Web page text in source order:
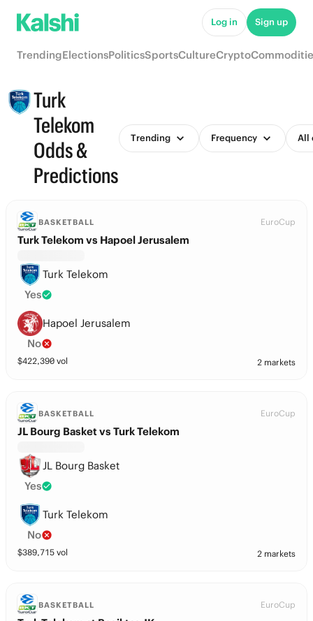
Log in Sign up
TrendingElectionsPoliticsSportsCultureCrypto
Turk
Telekom
Odds &
Predictions
Trending Frequency All
BASKETBALL EuroCup
Turk Telekom vs Hapoel Jerusalem
Turk Telekom
Yes
Hapoel Jerusalem
No
$422,390 vol 2 markets
BASKETBALL EuroCup
JL Bourg Basket vs Turk Telekom
JL Bourg Basket
Yes
Turk Telekom
No
$389,715 vol 2 markets
BASKETBALL EuroCup